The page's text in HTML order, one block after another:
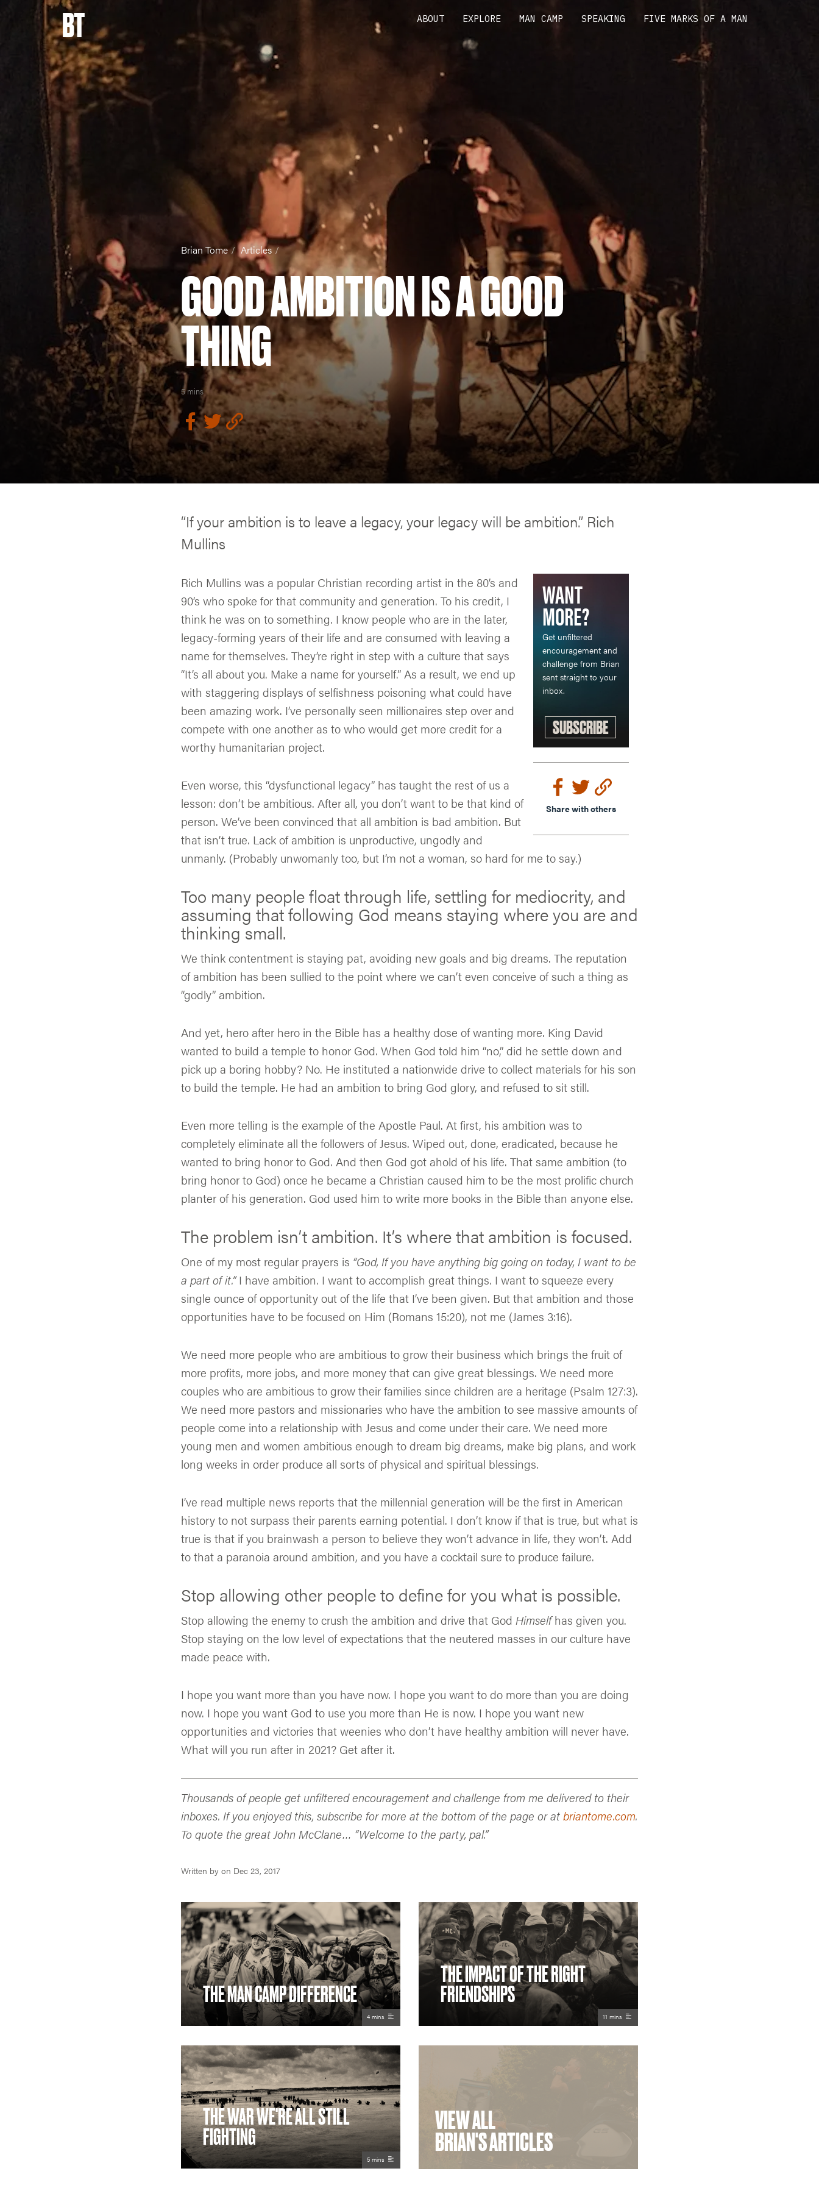
BT ABOUT EXPLORE MAN CAMP SPEAKING FIVE MARKS OF A MAN
Brian Tome Articles
GOOD AMBITION IS A GOOD
THING
5 mins
“If your ambition is to leave a legacy, your legacy will be ambition.” Rich
Mullins
WANT
MORE?
Get unfiltered
encouragement and
challenge from Brian
sent straight to your
inbox.
SUBSCRIBE
Share with others
Rich Mullins was a popular Christian recording artist in the 80’s and
90’s who spoke for that community and generation. To his credit, I
think he was on to something. I know people who are in the later,
legacy-forming years of their life and are consumed with leaving a
name for themselves. They’re right in step with a culture that says
“It’s all about you. Make a name for yourself.” As a result, we end up
with staggering displays of selfishness poisoning what could have
been amazing work. I’ve personally seen millionaires step over and
compete with one another as to who would get more credit for a
worthy humanitarian project.
Even worse, this “dysfunctional legacy” has taught the rest of us a
lesson: don’t be ambitious. After all, you don’t want to be that kind of
person. We’ve been convinced that all ambition is bad ambition. But
that isn’t true. Lack of ambition is unproductive, ungodly and
unmanly. (Probably unwomanly too, but I’m not a woman, so hard for me to say.)
Too many people float through life, settling for mediocrity, and
assuming that following God means staying where you are and
thinking small.
We think contentment is staying pat, avoiding new goals and big dreams. The reputation
of ambition has been sullied to the point where we can’t even conceive of such a thing as
“godly” ambition.
And yet, hero after hero in the Bible has a healthy dose of wanting more. King David
wanted to build a temple to honor God. When God told him “no,” did he settle down and
pick up a boring hobby? No. He instituted a nationwide drive to collect materials for his son
to build the temple. He had an ambition to bring God glory, and refused to sit still.
Even more telling is the example of the Apostle Paul. At first, his ambition was to
completely eliminate all the followers of Jesus. Wiped out, done, eradicated, because he
wanted to bring honor to God. And then God got ahold of his life. That same ambition (to
bring honor to God) once he became a Christian caused him to be the most prolific church
planter of his generation. God used him to write more books in the Bible than anyone else.
The problem isn’t ambition. It’s where that ambition is focused.
One of my most regular prayers is “God, If you have anything big going on today, I want to be
a part of it.”I have ambition. I want to accomplish great things. I want to squeeze every
single ounce of opportunity out of the life that I’ve been given. But that ambition and those
opportunities have to be focused on Him (Romans 15:20), not me (James 3:16).
We need more people who are ambitious to grow their business which brings the fruit of
more profits, more jobs, and more money that can give great blessings. We need more
couples who are ambitious to grow their families since children are a heritage (Psalm 127:3).
We need more pastors and missionaries who have the ambition to see massive amounts of
people come into a relationship with Jesus and come under their care. We need more
young men and women ambitious enough to dream big dreams, make big plans, and work
long weeks in order produce all sorts of physical and spiritual blessings.
I’ve read multiple news reports that the millennial generation will be the first in American
history to not surpass their parents earning potential. I don’t know if that is true, but what is
true is that if you brainwash a person to believe they won’t advance in life, they won’t. Add
to that a paranoia around ambition, and you have a cocktail sure to produce failure.
Stop allowing other people to define for you what is possible.
Stop allowing the enemy to crush the ambition and drive that God Himselfhas given you.
Stop staying on the low level of expectations that the neutered masses in our culture have
made peace with.
I hope you want more than you have now. I hope you want to do more than you are doing
now. I hope you want God to use you more than He is now. I hope you want new
opportunities and victories that weenies who don’t have healthy ambition will never have.
What will you run after in 2021? Get after it.
Thousands of people get unfiltered encouragement and challenge from me delivered to their
inboxes. If you enjoyed this, subscribe for more at the bottom of the page or atbriantome.com.
To quote the great John McClane… “Welcome to the party, pal.”
Written by on Dec 23, 2017
4 mins
THE MAN CAMP DIFFERENCE
11 mins
THE IMPACT OF THE RIGHT
FRIENDSHIPS
5 mins
THE WAR WE'RE ALL STILL
FIGHTING
VIEW ALL
BRIAN'S ARTICLES